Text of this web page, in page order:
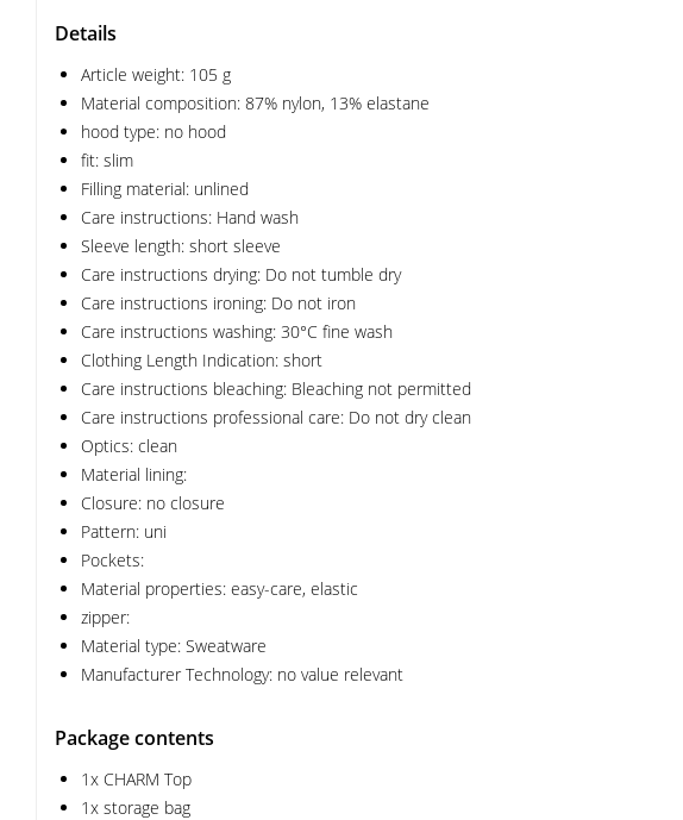
Details
Article weight: 105 g
Material composition: 87% nylon, 13% elastane
hood type: no hood
fit: slim
Filling material: unlined
Care instructions: Hand wash
Sleeve length: short sleeve
Care instructions drying: Do not tumble dry
Care instructions ironing: Do not iron
Care instructions washing: 30°C fine wash
Clothing Length Indication: short
Care instructions bleaching: Bleaching not permitted
Care instructions professional care: Do not dry clean
Optics: clean
Material lining:
Closure: no closure
Pattern: uni
Pockets:
Material properties: easy-care, elastic
zipper:
Material type: Sweatware
Manufacturer Technology: no value relevant
Package contents
1x CHARM Top
1x storage bag